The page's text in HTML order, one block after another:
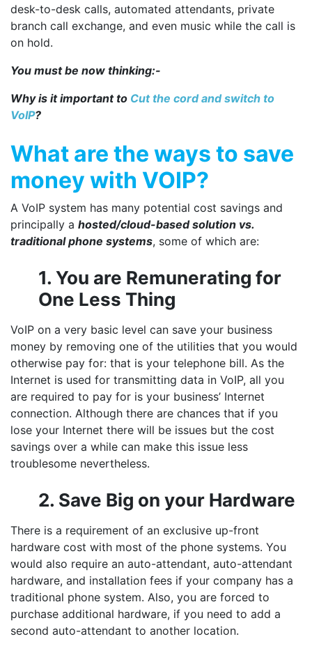
desk-to-desk calls, automated attendants, private
branch call exchange, and even music while the call is
on hold.
You must be now thinking:-
Why is it important to Cut the cord and switch to
VoIP?
What are the ways to save
money with VOIP?
A VoIP system has many potential cost savings and
principally a hosted/cloud-based solution vs.
traditional phone systems, some of which are:
1. You are Remunerating for
One Less Thing
VoIP on a very basic level can save your business
money by removing one of the utilities that you would
otherwise pay for: that is your telephone bill. As the
Internet is used for transmitting data in VoIP, all you
are required to pay for is your business’ Internet
connection. Although there are chances that if you
lose your Internet there will be issues but the cost
savings over a while can make this issue less
troublesome nevertheless.
2. Save Big on your Hardware
There is a requirement of an exclusive up-front
hardware cost with most of the phone systems. You
would also require an auto-attendant, auto-attendant
hardware, and installation fees if your company has a
traditional phone system. Also, you are forced to
purchase additional hardware, if you need to add a
second auto-attendant to another location.